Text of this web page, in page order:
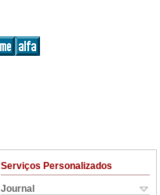
Serviços Personalizados
Journal